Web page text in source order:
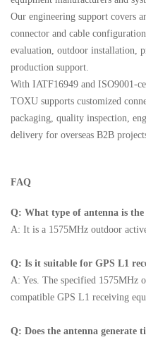
Our engineering support covers
connector and cable
evaluation, outdoor installation,
production support.
With IATF16949 and ISO9001-
TOXU supports customized
packaging, quality inspection,
delivery for overseas B2B
FAQ
Q: What type of antenna is the
A: It is a 1575MHz outdoor
Q: Is it suitable for GPS L1
A: Yes. The specified 1575MHz
compatible GPS L1 receiving
Q: Does the antenna generate